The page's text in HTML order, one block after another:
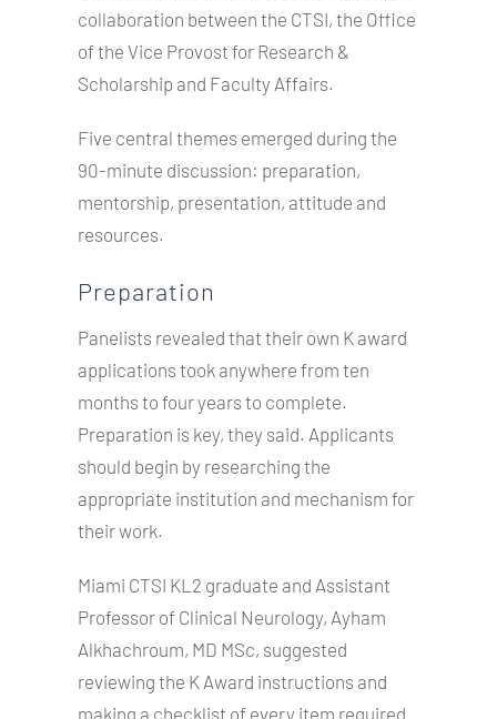
collaboration between the CTSI, the Office
of the Vice Provost for Research &
Scholarship and Faculty Affairs.
Five central themes emerged during the
90-minute discussion: preparation,
mentorship, presentation, attitude and
resources.
Preparation
Panelists revealed that their own K award
applications took anywhere from ten
months to four years to complete.
Preparation is key, they said. Applicants
should begin by researching the
appropriate institution and mechanism for
their work.
Miami CTSI KL2 graduate and Assistant
Professor of Clinical Neurology, Ayham
Alkhachroum, MD MSc, suggested
reviewing the K Award instructions and
making a checklist of every item required